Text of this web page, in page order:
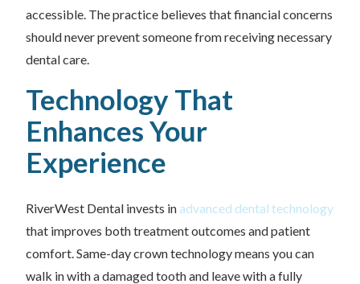
accessible. The practice believes that financial concerns
should never prevent someone from receiving necessary
dental care.
Technology That
Enhances Your
Experience
RiverWest Dental invests in advanced dental technology
that improves both treatment outcomes and patient
comfort. Same-day crown technology means you can
walk in with a damaged tooth and leave with a fully